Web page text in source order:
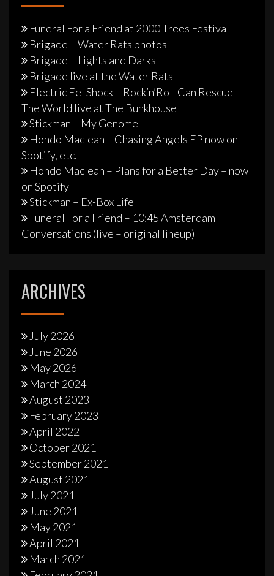
Funeral For a Friend at 2000 Trees Festival
Brigade – Water Rats photos
Brigade – Lights and Darks
Brigade live at the Water Rats
Electric Eel Shock – Rock’n’Roll Can Rescue
The World live at The Bunkhouse
Stickman – My Genome
Hondo Maclean – Chasing Angels EP now on
Spotify, etc.
Hondo Maclean – Plans for a Better Day – now
on Spotify
Stickman – Ex-Box Life
Funeral For a Friend – 10:45 Amsterdam
Conversations (live – original lineup)
ARCHIVES
July 2026
June 2026
May 2026
March 2024
August 2023
February 2023
April 2022
October 2021
September 2021
August 2021
July 2021
June 2021
May 2021
April 2021
March 2021